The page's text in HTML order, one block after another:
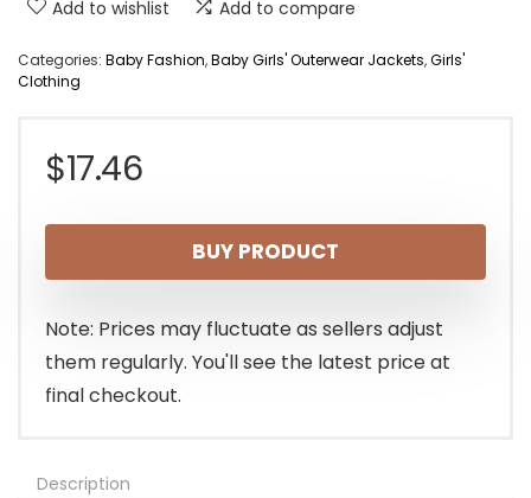
Add to wishlist Add to compare
Categories: Baby Fashion,Baby Girls' Outerwear Jackets,Girls'
Clothing
$17.46
BUY PRODUCT
Note: Prices may fluctuate as sellers adjust
them regularly. You'll see the latest price at
final checkout.
Description